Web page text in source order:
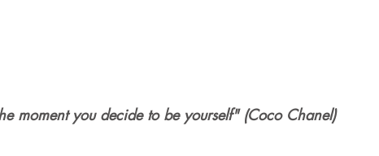
moment you decide to be yourself" (Coco Chanel)